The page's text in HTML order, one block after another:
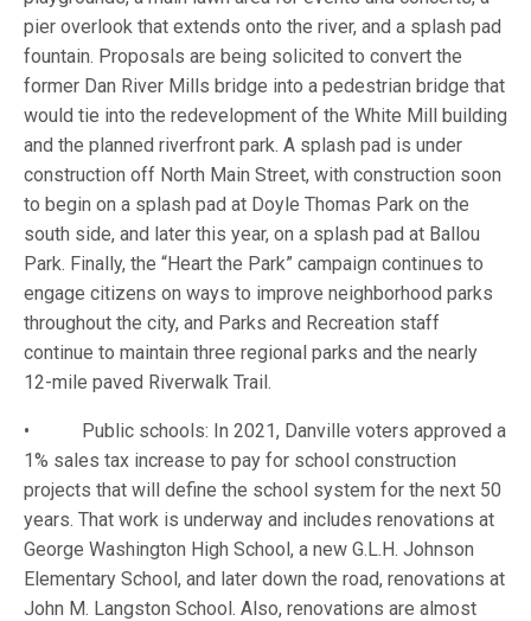
pier overlook that extends onto the river, and a splash pad
fountain. Proposals are being solicited to convert the
former Dan River Mills bridge into a pedestrian bridge that
would tie into the redevelopment of the White Mill building
and the planned riverfront park. A splash pad is under
construction off North Main Street, with construction soon
to begin on a splash pad at Doyle Thomas Park on the
south side, and later this year, on a splash pad at Ballou
Park. Finally, the “Heart the Park” campaign continues to
engage citizens on ways to improve neighborhood parks
throughout the city, and Parks and Recreation staff
continue to maintain three regional parks and the nearly
12-mile paved Riverwalk Trail.
• Public schools: In 2021, Danville voters approved a
1% sales tax increase to pay for school construction
projects that will define the school system for the next 50
years. That work is underway and includes renovations at
George Washington High School, a new G.L.H. Johnson
Elementary School, and later down the road, renovations at
John M. Langston School. Also, renovations are almost